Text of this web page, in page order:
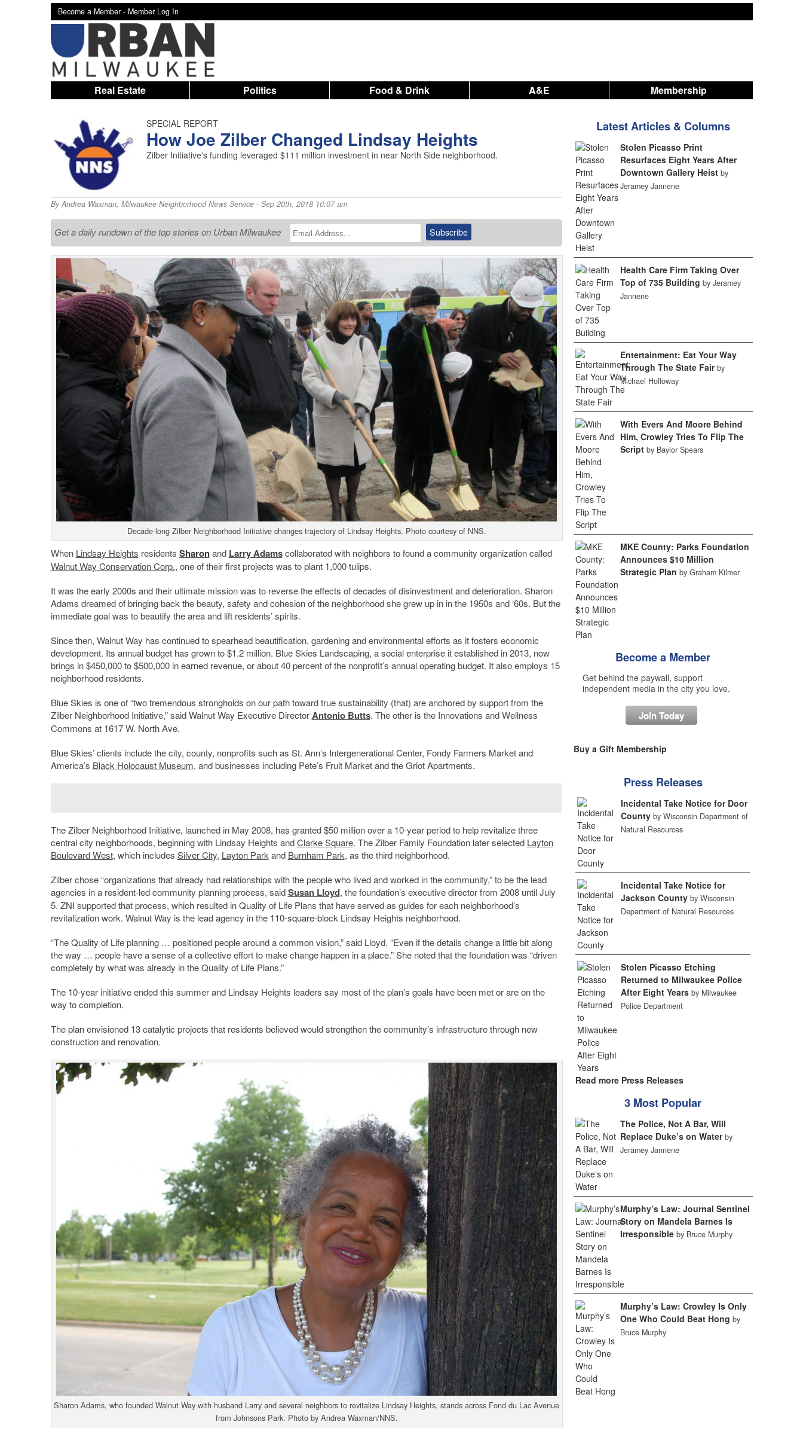
Become a Member - Member Log In
Real Estate Politics Food & Drink A&E Membership
SPECIAL REPORT
How Joe Zilber Changed Lindsay Heights
Zilber Initiative's funding leveraged $111 million investment in near North Side neighborhood.
ByAndrea Waxman, Milwaukee Neighborhood News Service- Sep 20th, 2018 10:07 am
Get a daily rundown of the top stories on Urban Milwaukee
Decade-long Zilber Neighborhood Initiative changes trajectory of Lindsay Heights. Photo courtesy of NNS.
When Lindsay Heights residents Sharonand Larry Adamscollaborated with neighbors to found a community organization called
Walnut Way Conservation Corp., one of their first projects was to plant 1,000 tulips.
It was the early 2000s and their ultimate mission was to reverse the effects of decades of disinvestment and deterioration. Sharon
Adams dreamed of bringing back the beauty, safety and cohesion of the neighborhood she grew up in in the 1950s and ‘60s. But the
immediate goal was to beautify the area and lift residents’ spirits.
Since then, Walnut Way has continued to spearhead beautification, gardening and environmental efforts as it fosters economic
development. Its annual budget has grown to $1.2 million. Blue Skies Landscaping, a social enterprise it established in 2013, now
brings in $450,000 to $500,000 in earned revenue, or about 40 percent of the nonprofit’s annual operating budget. It also employs 15
neighborhood residents.
Blue Skies is one of “two tremendous strongholds on our path toward true sustainability (that) are anchored by support from the
Zilber Neighborhood Initiative,” said Walnut Way Executive DirectorAntonio Butts. The other is the Innovations and Wellness
Commons at 1617 W. North Ave.
Blue Skies’ clients include the city, county, nonprofits such as St. Ann’s Intergenerational Center, Fondy Farmers Market and
America’s Black Holocaust Museum, and businesses including Pete’s Fruit Market and the Griot Apartments.
The Zilber Neighborhood Initiative, launched in May 2008, has granted $50 million over a 10-year period to help revitalize three
central city neighborhoods, beginning with Lindsay Heights andClarke Square. The Zilber Family Foundation later selected Layton
Boulevard West, which includes Silver City, Layton Park and Burnham Park, as the third neighborhood.
Zilber chose “organizations that already had relationships with the people who lived and worked in the community,” to be the lead
agencies in a resident-led community planning process, saidSusan Lloyd, the foundation’s executive director from 2008 until July
5. ZNI supported that process, which resulted in Quality of Life Plans that have served as guides for each neighborhood’s
revitalization work. Walnut Way is the lead agency in the 110-square-block Lindsay Heights neighborhood.
“The Quality of Life planning … positioned people around a common vision,” said Lloyd. “Even if the details change a little bit along
the way … people have a sense of a collective effort to make change happen in a place.” She noted that the foundation was “driven
completely by what was already in the Quality of Life Plans.”
The 10-year initiative ended this summer and Lindsay Heights leaders say most of the plan’s goals have been met or are on the
way to completion.
The plan envisioned 13 catalytic projects that residents believed would strengthen the community’s infrastructure through new
construction and renovation.
Sharon Adams, who founded Walnut Way with husband Larry and several neighbors to revitalize Lindsay Heights, stands across Fond du Lac Avenue
from Johnsons Park. Photo by Andrea Waxman/NNS.
Latest Articles & Columns
Stolen Picasso Print
Resurfaces Eight Years After
Downtown Gallery Heist by
Jeramey Jannene
Health Care Firm Taking Over
Top of 735 Building by Jeramey
Jannene
Entertainment: Eat Your Way
Through The State Fair by
Michael Holloway
With Evers And Moore Behind
Him, Crowley Tries To Flip The
Script by Baylor Spears
MKE County: Parks Foundation
Announces $10 Million
Strategic Plan by Graham Kilmer
Become a Member
Get behind the paywall, support
independent media in the city you love.
Join Today
Buy a Gift Membership
Press Releases
Incidental Take Notice for Door
County by Wisconsin Department of
Natural Resources
Incidental Take Notice for
Jackson County by Wisconsin
Department of Natural Resources
Stolen Picasso Etching
Returned to Milwaukee Police
After Eight Years by Milwaukee
Police Department
Read more Press Releases
3 Most Popular
The Police, Not A Bar, Will
Replace Duke’s on Water by
Jeramey Jannene
Murphy’s Law: Journal Sentinel
Story on Mandela Barnes Is
Irresponsible by Bruce Murphy
Murphy’s Law: Crowley Is Only
One Who Could Beat Hong by
Bruce Murphy